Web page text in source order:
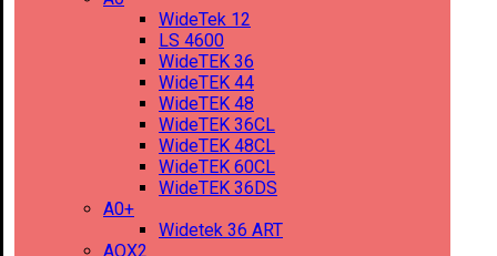
WideTek 12
LS 4600
WideTEK 36
WideTEK 44
WideTEK 48
WideTEK 36CL
WideTEK 48CL
WideTEK 60CL
WideTEK 36DS
A0+
Widetek 36 ART
AOX2